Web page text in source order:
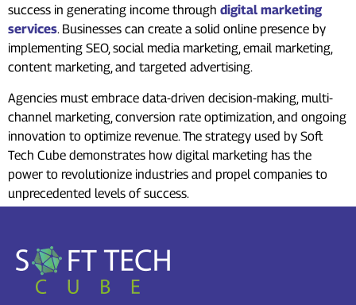
success in generating income through digital marketing
services. Businesses can create a solid online presence by
implementing SEO, social media marketing, email marketing,
content marketing, and targeted advertising.
Agencies must embrace data-driven decision-making, multi-
channel marketing, conversion rate optimization, and ongoing
innovation to optimize revenue. The strategy used by Soft
Tech Cube demonstrates how digital marketing has the
power to revolutionize industries and propel companies to
unprecedented levels of success.